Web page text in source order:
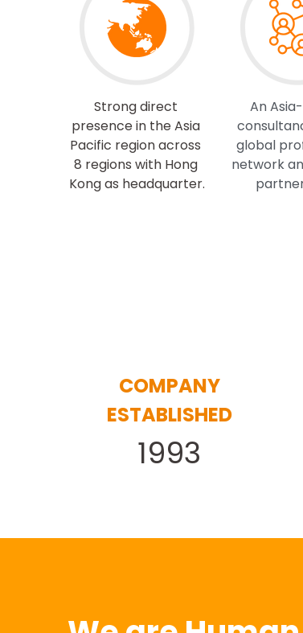
Strong direct
presence in the Asia
Pacific region across
8 regions with Hong
Kong as headquarter.
An
global
network
COMPANY
ESTABLISHED
1993